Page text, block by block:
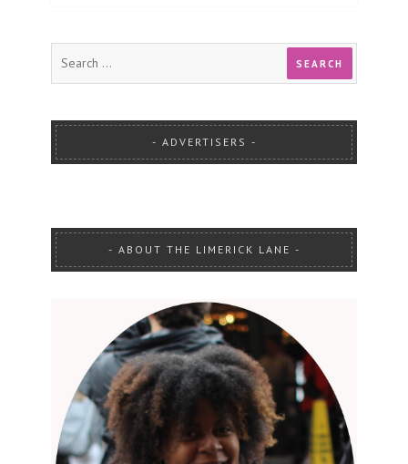
ADVERTISERS
ABOUT THE LIMERICK LANE